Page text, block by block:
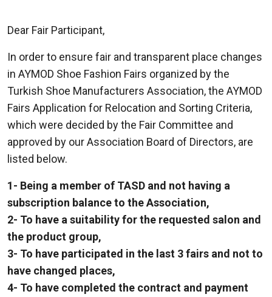
Dear Fair Participant,
In order to ensure fair and transparent place changes
in AYMOD Shoe Fashion Fairs organized by the
Turkish Shoe Manufacturers Association, the AYMOD
Fairs Application for Relocation and Sorting Criteria,
which were decided by the Fair Committee and
approved by our Association Board of Directors, are
listed below.
1- Being a member of TASD and not having a
subscription balance to the Association,
2- To have a suitability for the requested salon and
the product group,
3- To have participated in the last 3 fairs and not to
have changed places,
4- To have completed the contract and payment